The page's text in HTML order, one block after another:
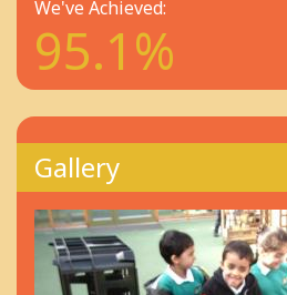
We've Achieved:
95.1%
Gallery